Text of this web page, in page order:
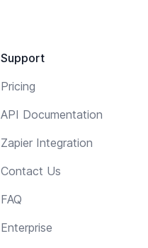
Support
Pricing
API Documentation
Zapier Integration
Contact Us
FAQ
Enterprise